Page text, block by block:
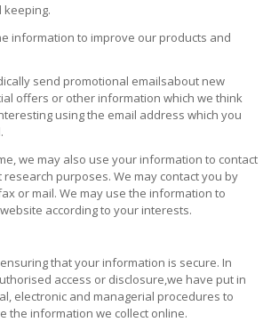
keeping.
information to improve our products and
send promotional emailsabout new
offers or other information which we think
using the email address which you
we may also use your information to contact
purposes. We may contact you by
or mail. We may use the information to
according to your interests.
that your information is secure. In
access or disclosure,we have put in
electronic and managerial procedures to
the information we collect online.